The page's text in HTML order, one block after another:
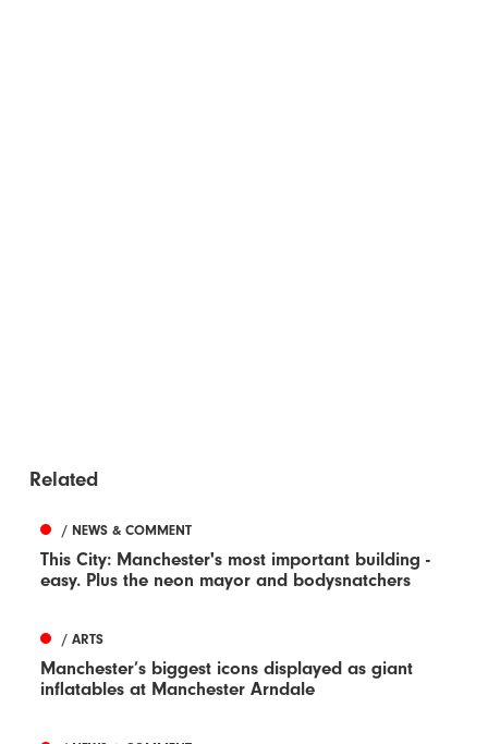
Related
/ NEWS & COMMENT
This City: Manchester's most important building -
easy. Plus the neon mayor and bodysnatchers
/ ARTS
Manchester’s biggest icons displayed as giant
inflatables at Manchester Arndale